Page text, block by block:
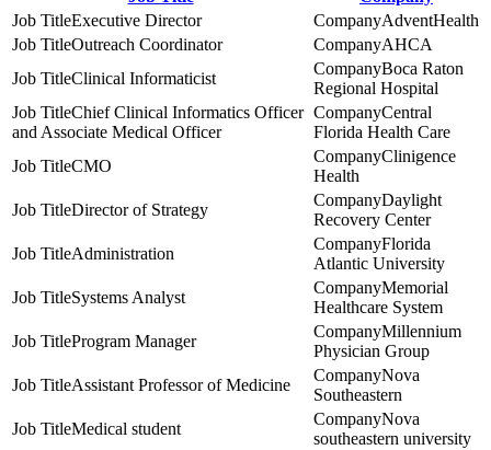
Executive Director
AdventHealth
Outreach Coordinator
AHCA
Clinical Informaticist
Boca Raton
Regional Hospital
Chief Clinical Informatics Officer
and Associate Medical Officer
Central
Florida Health Care
CMO
Clinigence
Health
Director of Strategy
Daylight
Recovery Center
Administration
Florida
Atlantic University
Systems Analyst
Memorial
Healthcare System
Program Manager
Millennium
Physician Group
Assistant Professor of Medicine
Nova
Southeastern
Medical student
Nova
southeastern university